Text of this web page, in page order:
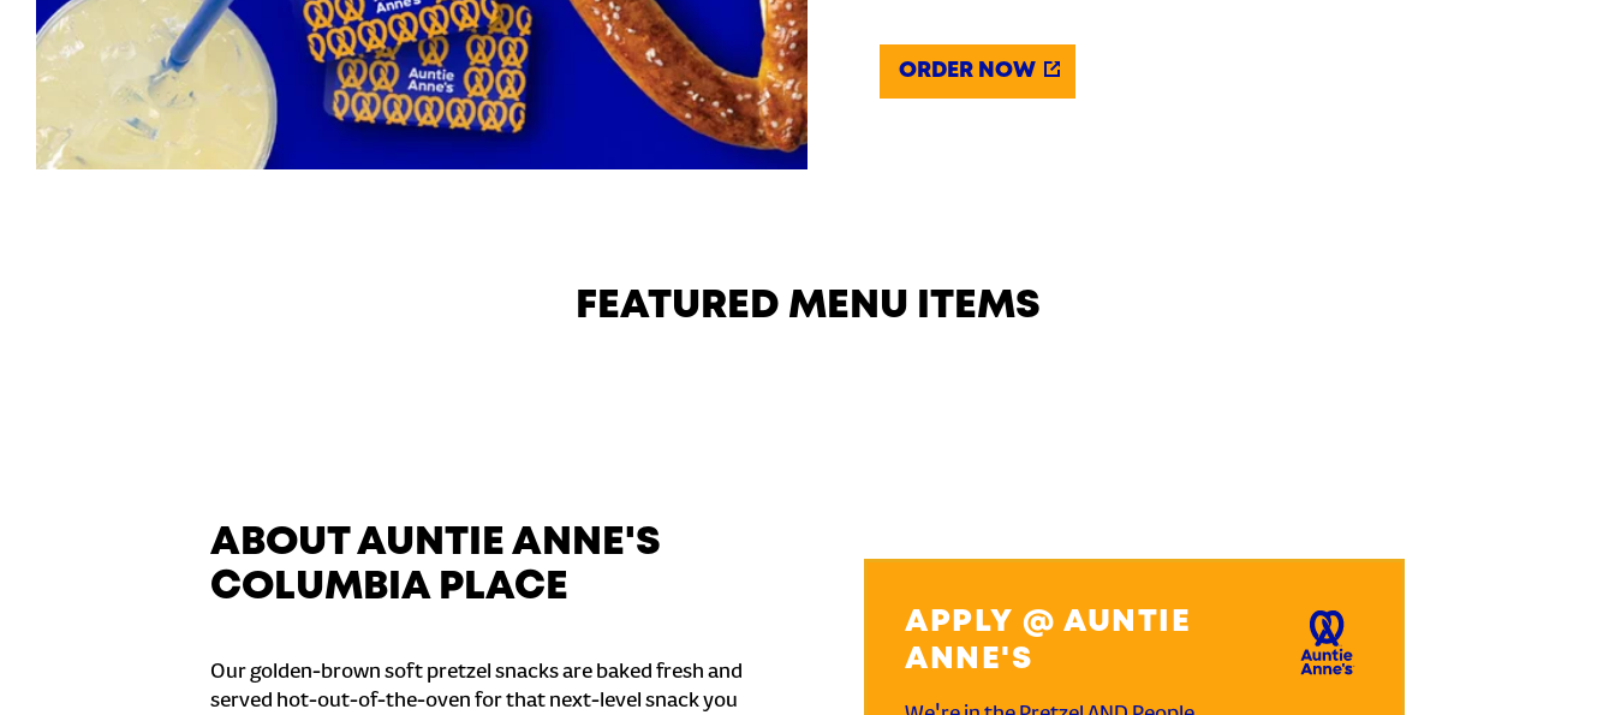
ORDER NOW
FEATURED MENU ITEMS
ABOUT AUNTIE ANNE'S
COLUMBIA PLACE
Our golden-brown soft pretzel snacks are baked fresh and
served hot-out-of-the-oven for that next-level snack you
APPLY @ AUNTIE
ANNE'S